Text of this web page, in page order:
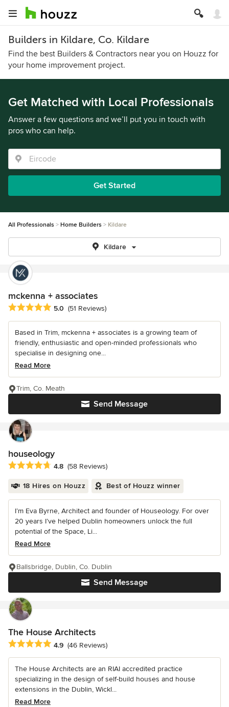
Builders in Kildare, Co. Kildare
Find the best Builders & Contractors near you on Houzz for
your home improvement project.
Get Matched with Local Professionals
Answer a few questions and we’ll put you in touch with
pros who can help.
Get Started
All Professionals Home Builders Kildare
Kildare
mckenna + associates
Average rating: 5 out of 5 stars
5.0 (51 Reviews)
Based in Trim, mckenna + associates is a growing team of
friendly, enthusiastic and open-minded professionals who
specialise in designing one...
Read More
Send Message
Trim, Co. Meath
houseology
Average rating: 4.8 out of 5 stars
4.8 (58 Reviews)
18 Hires on Houzz Best of Houzz winner
I’m Eva Byrne, Architect and founder of Houseology. For over
20 years I’ve helped Dublin homeowners unlock the full
potential of the Space, Li...
Read More
Send Message
Ballsbridge, Dublin, Co. Dublin
The House Architects
Average rating: 4.9 out of 5 stars
4.9 (46 Reviews)
The House Architects are an RIAI accredited practice
specializing in the design of self-build houses and house
extensions in the Dublin, Wickl...
Read More